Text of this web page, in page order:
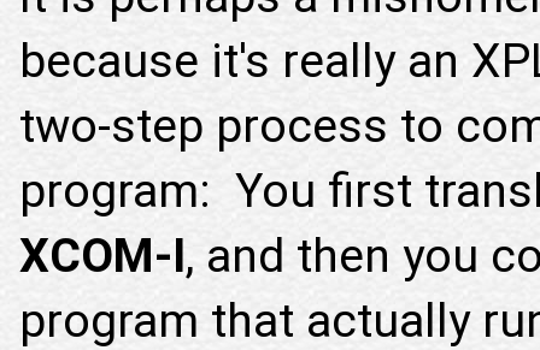
because it's really an
two-step process to
program: You first
XCOM-I, and then you
program that actually